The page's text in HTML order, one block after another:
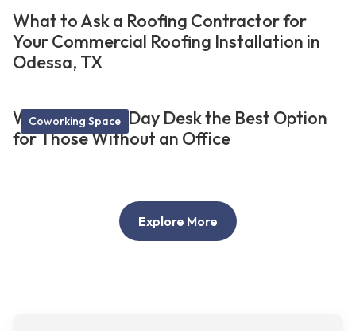
What to Ask a Roofing Contractor for
Your Commercial Roofing Installation in
Odessa, TX
Coworking Space
What Makes a Day Desk the Best Option
for Those Without an Office
Explore More